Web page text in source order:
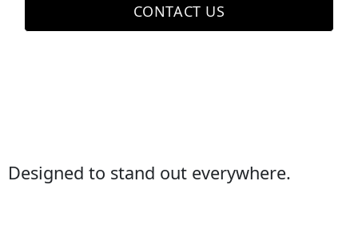
CONTACT US
Designed to stand out everywhere.